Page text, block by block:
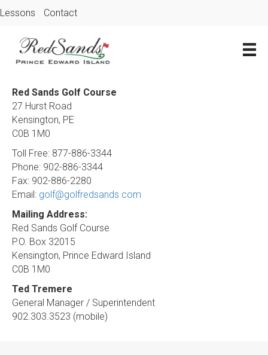
Lessons Contact
Red Sands Golf Course
27 Hurst Road
Kensington, PE
C0B 1M0
Toll Free: 877-886-3344
Phone: 902-886-3344
Fax: 902-886-2280
Email: golf@golfredsands.com
Mailing Address:
Red Sands Golf Course
P.O. Box 32015
Kensington, Prince Edward Island
C0B 1M0
Ted Tremere
General Manager / Superintendent
902.303.3523 (mobile)